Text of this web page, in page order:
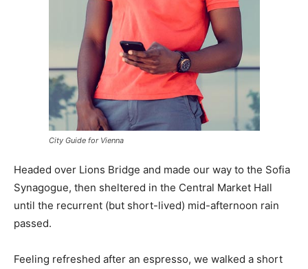
City Guide for Vienna
Headed over Lions Bridge and made our way to the Sofia
Synagogue, then sheltered in the Central Market Hall
until the recurrent (but short-lived) mid-afternoon rain
passed.
Feeling refreshed after an espresso, we walked a short